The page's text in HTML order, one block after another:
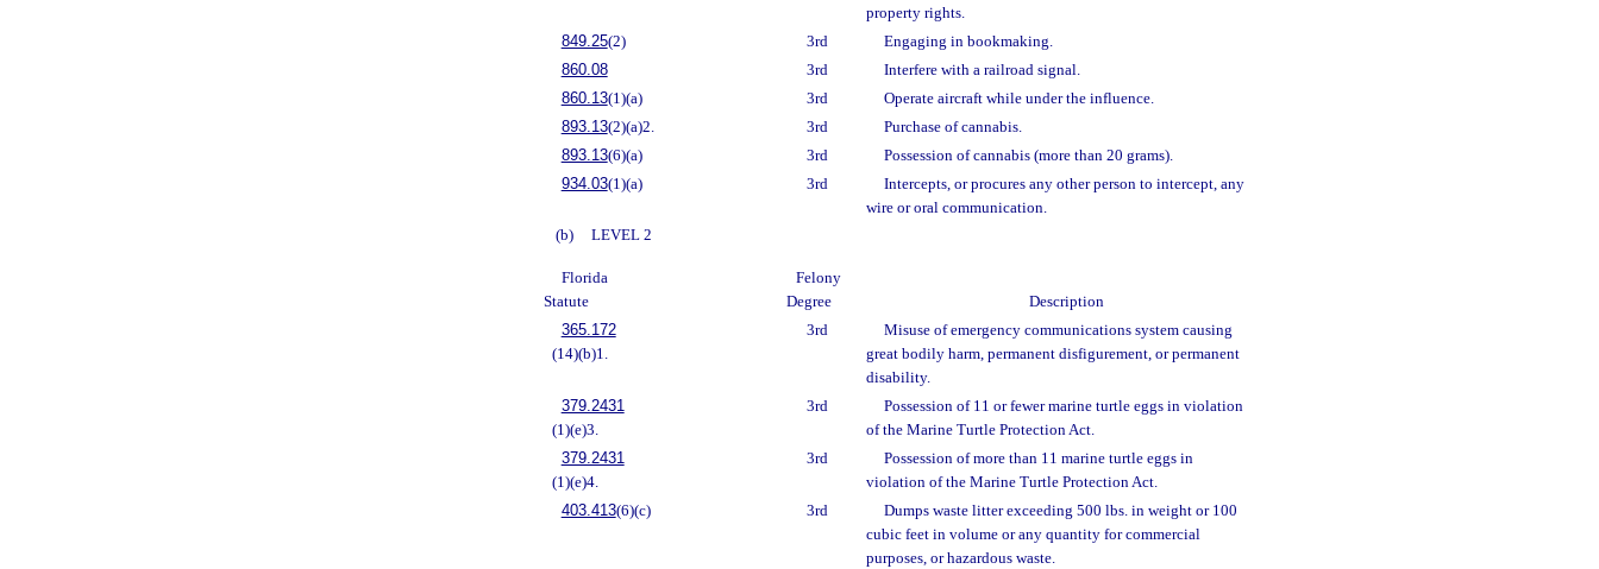
property rights.
849.25(2) 3rd
Engaging in bookmaking.
860.08
3rd
Interfere with a railroad signal.
860.13(1)(a) 3rd
Operate aircraft while under the influence.
893.13(2)(a)2. 3rd
Purchase of cannabis.
893.13(6)(a) 3rd
Possession of cannabis (more than 20 grams).
934.03(1)(a) 3rd
Intercepts, or procures any other person to intercept, any
wire or oral communication.
(b)
LEVEL 2
Florida
Statute
Felony
Degree
Description
365.172
(14)(b)1.
3rd
Misuse of emergency communications system causing
great bodily harm, permanent disfigurement, or permanent
disability.
379.2431
(1)(e)3.
3rd
Possession of 11 or fewer marine turtle eggs in violation
of the Marine Turtle Protection Act.
379.2431
(1)(e)4.
3rd
Possession of more than 11 marine turtle eggs in
violation of the Marine Turtle Protection Act.
403.413(6)(c) 3rd
Dumps waste litter exceeding 500 lbs. in weight or 100
cubic feet in volume or any quantity for commercial
purposes, or hazardous waste.